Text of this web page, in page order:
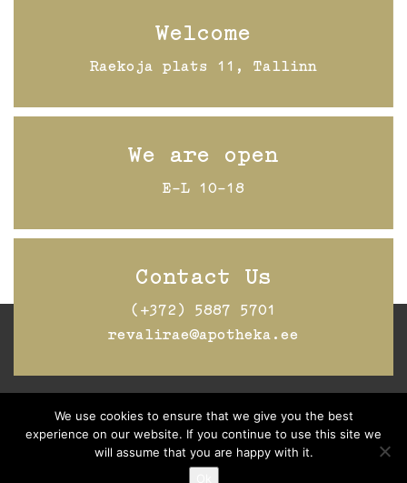
Welcome
Raekoja plats 11, Tallinn
We are open
E-L 10-18
Contact Us
(+372) 5887 5701
revalirae@apotheka.ee
Jälgi Raeapteeki Facebookis
We use cookies to ensure that we give you the best
experience on our website. If you continue to use this site we
will assume that you are happy with it.